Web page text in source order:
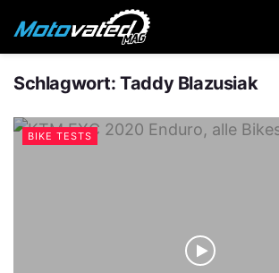
Schlagwort:Taddy Blazusiak
BIKE TESTS